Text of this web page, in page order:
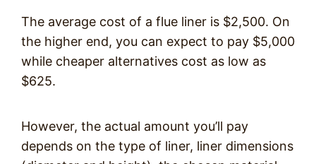
The average cost of a flue liner is $2,500. On
the higher end, you can expect to pay $5,000
while cheaper alternatives cost as low as
$625.
However, the actual amount you’ll pay
depends on the type of liner, liner dimensions